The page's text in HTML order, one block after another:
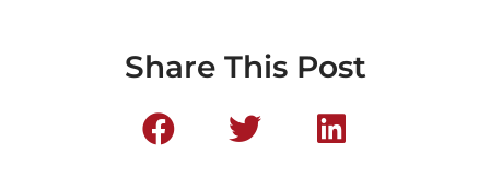
Share This Post